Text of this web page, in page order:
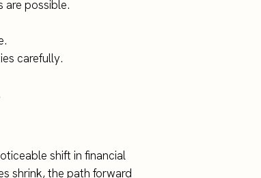
are possible.
carefully.
shift in financial
shrink, the path forward